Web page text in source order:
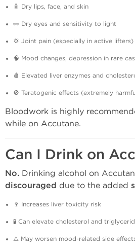
🧴 Dry lips, face, and skin
👀 Dry eyes and sensitivity to light
💢 Joint pain (especially in active lifters)
🧠 Mood changes, depression in rare
🩸 Elevated liver enzymes and
🚫 Teratogenic effects (extremely
Bloodwork is highly
while on Accutane.
Can I Drink on
No. Drinking alcohol on
discouraged due to the added
🍷 Increases liver toxicity risk
🧪 Can elevate cholesterol and
⚠️ May worsen mood-related side